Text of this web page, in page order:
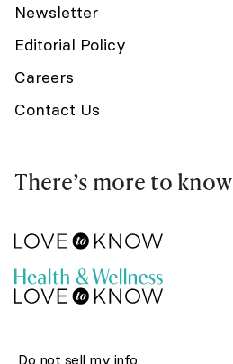
Newsletter
Editorial Policy
Careers
Contact Us
There’s more to know
Do not sell my info